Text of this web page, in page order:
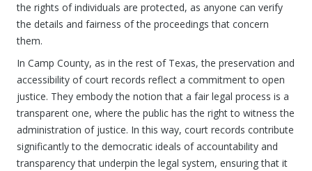
the rights of individuals are protected, as anyone can verify
the details and fairness of the proceedings that concern
them.
In Camp County, as in the rest of Texas, the preservation and
accessibility of court records reflect a commitment to open
justice. They embody the notion that a fair legal process is a
transparent one, where the public has the right to witness the
administration of justice. In this way, court records contribute
significantly to the democratic ideals of accountability and
transparency that underpin the legal system, ensuring that it